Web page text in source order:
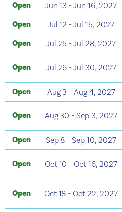
Open Jun 13 - Jun 16, 2027
Open Jul 12 - Jul 15, 2027
Open Jul 25 - Jul 28, 2027
Open Jul 26 - Jul 30, 2027
Open Aug 3 - Aug 4, 2027
Open Aug 30 - Sep 3, 2027
Open Sep 8 - Sep 10, 2027
Open Oct 10 - Oct 16, 2027
Open Oct 18 - Oct 22, 2027